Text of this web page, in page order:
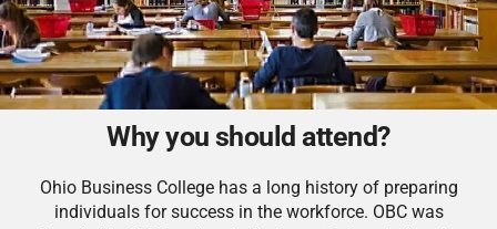
Why you should attend?
Ohio Business College has a long history of preparing
individuals for success in the workforce. OBC was